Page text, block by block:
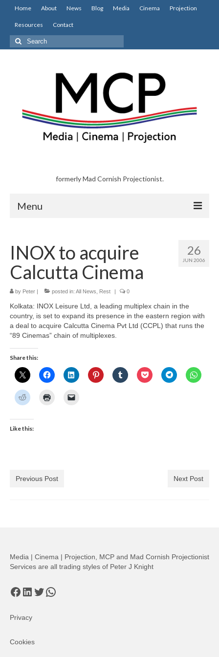
Home About News Blog Media Cinema Projection
Resources Contact
Search
for:
formerly Mad Cornish Projectionist.
Menu
About
News
Blog
Media
Cinema
Resources
Contact
26
JUN 2006
INOX to acquire
Calcutta Cinema
by Peter | posted in: All News Rest | 0
Kolkata: INOX Leisure Ltd, a leading multiplex chain in the
country, is set to expand its presence in the eastern region with
a deal to acquire Calcutta Cinema Pvt Ltd (CCPL) that runs the
“89 Cinemas” chain of multiplexes.
Share this:
Like this:
Previous Post Next Post
Media | Cinema | Projection, MCP and Mad Cornish Projectionist
Services are all trading styles of Peter J Knight
Facebook
LinkedIn
Twitter
WhatsApp
Privacy
Cookies